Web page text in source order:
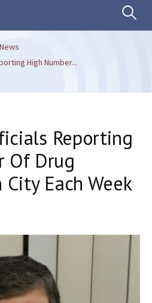
Search
News
High Number...
Reporting
Of Drug
Each Week